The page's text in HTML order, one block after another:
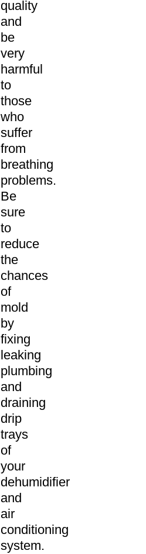
quality
and
be
very
harmful
to
those
who
suffer
from
breathing
problems.
Be
sure
to
reduce
the
chances
of
mold
by
fixing
leaking
plumbing
and
draining
drip
trays
of
your
dehumidifier
and
air
conditioning
system.